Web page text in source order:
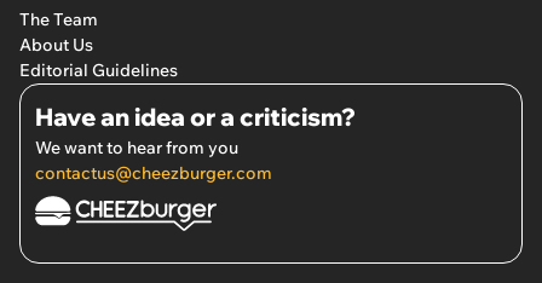
The Team
About Us
Editorial Guidelines
Have an idea or a criticism?
We want to hear from you
contactus@cheezburger.com